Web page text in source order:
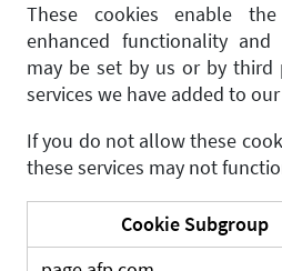
These cookies enable
enhanced functionality and
may be set by us or by third
services we have added to
If you do not allow these
these services may not
Cookie Subgroup